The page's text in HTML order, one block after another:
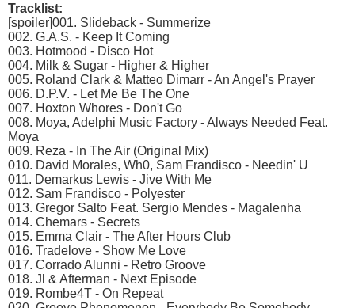
Tracklist:
[spoiler]001. Slideback - Summerize
002. G.A.S. - Keep It Coming
003. Hotmood - Disco Hot
004. Milk & Sugar - Higher & Higher
005. Roland Clark & Matteo Dimarr - An Angel's Prayer
006. D.P.V. - Let Me Be The One
007. Hoxton Whores - Don't Go
008. Moya, Adelphi Music Factory - Always Needed Feat.
Moya
009. Reza - In The Air (Original Mix)
010. David Morales, Wh0, Sam Frandisco - Needin' U
011. Demarkus Lewis - Jive With Me
012. Sam Frandisco - Polyester
013. Gregor Salto Feat. Sergio Mendes - Magalenha
014. Chemars - Secrets
015. Emma Clair - The After Hours Club
016. Tradelove - Show Me Love
017. Corrado Alunni - Retro Groove
018. Jl & Afterman - Next Episode
019. Rombe4T - On Repeat